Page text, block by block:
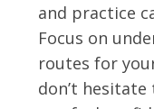
and practice
Focus on
routes for
don’t